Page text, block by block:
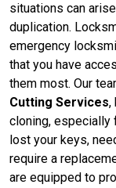
situations can
duplication.
emergency
that you have
them most. Our
Cutting Services,
cloning, especially
lost your keys,
require a
are equipped to